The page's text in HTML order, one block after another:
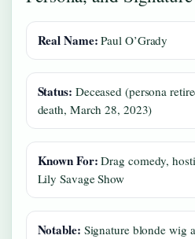
Real Name: Paul O’Grady
Status: Deceased (persona
death, March 28, 2023)
Known For: Drag comedy,
Lily Savage Show
Notable: Signature blonde wig